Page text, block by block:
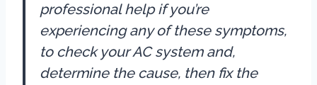
professional help if you’re
experiencing any of these symptoms,
to check your AC system and,
determine the cause, then fix the